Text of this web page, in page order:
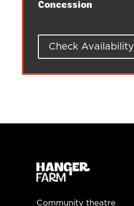
Concession
Check Availability
Community theatre